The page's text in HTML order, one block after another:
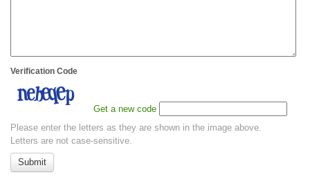
Verification Code
Get a new code
Please enter the letters as they are shown in the image above.
Letters are not case-sensitive.